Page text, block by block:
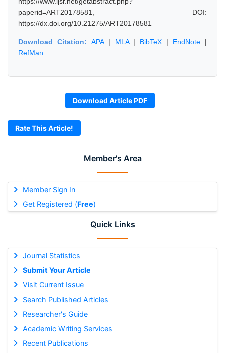
Member's Area
Member Sign In
Get Registered (Free)
Quick Links
Journal Statistics
Submit Your Article
Visit Current Issue
Search Published Articles
Researcher's Guide
Academic Writing Services
Recent Publications
paperid=ART20178581, DOI:
https://dx.doi.org/10.21275/ART20178581
Download Citation: APA| MLA| BibTeX | EndNote |
RefMan
Download Article PDF
Rate This Article!